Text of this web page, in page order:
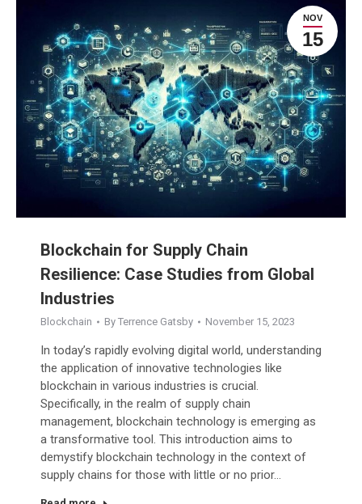
NOV
15
Blockchain for Supply Chain
Resilience: Case Studies from Global
Industries
Blockchain By Terrence Gatsby November 15, 2023
In today’s rapidly evolving digital world, understanding
the application of innovative technologies like
blockchain in various industries is crucial.
Specifically, in the realm of supply chain
management, blockchain technology is emerging as
a transformative tool. This introduction aims to
demystify blockchain technology in the context of
supply chains for those with little or no prior…